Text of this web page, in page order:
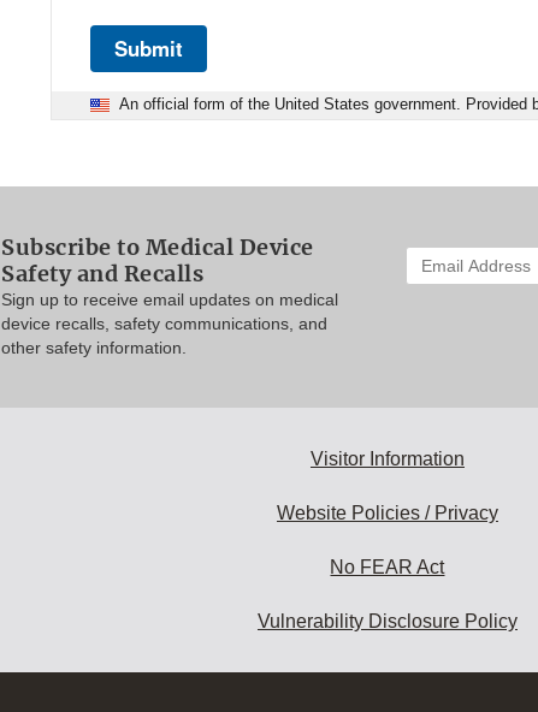
Submit
An official form of the United States government. Provided
Subscribe to Medical Device
Safety and Recalls
Sign up to receive email updates on medical
device recalls, safety communications, and
other safety information.
Enter
your
Visitor Information
Website Policies / Privacy
No FEAR Act
Vulnerability Disclosure Policy